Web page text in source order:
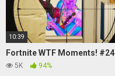
10:39
Fortnite WTF Moments! #24
5K 94%